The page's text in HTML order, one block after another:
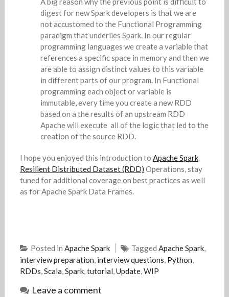
digest for new Spark developers is that we are
not accustomed to the Functional Programming
paradigm that underlies Spark. In our regular
programming languages we create a variable that
references a specific space in memory and then we
are able to assign distinct values to this variable
in different parts of our program. In Functional
programming each object or variable is
immutable, every time you create a new RDD
based on a the results of an upstream RDD
Apache will execute all of the logic that led to the
creation of the source RDD.
I hope you enjoyed this introduction to Apache Spark
Resilient Distributed Dataset (RDD) Operations, stay
tuned for additional coverage on best practices as well
as for Apache Spark Data Frames.
Posted in Apache Spark Tagged Apache Spark,
interview preparation, interview questions, Python,
RDDs,Scala,Spark,tutorial,Update,WIP
Leave a comment